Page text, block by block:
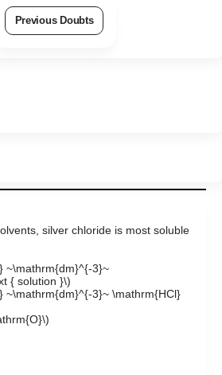
Previous Doubts
silver chloride is most soluble
~\mathrm{dm}^{-3}~
{ solution }\)
~\mathrm{dm}^{-3}~ \mathrm{HCl}